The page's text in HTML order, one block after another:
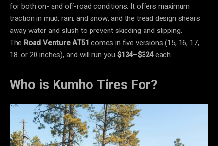
for both on- and off-road conditions. It offers maximum
traction in mud, rain, and snow, and the tread design shears
away water and slush to prevent skidding and slipping.
The Road Venture AT51 comes in five versions (15, 16, 17,
18, or 20 inches), and will run you $134–$324each.
Who is Kumho Tires For?